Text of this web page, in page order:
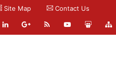
Site Map Contact Us